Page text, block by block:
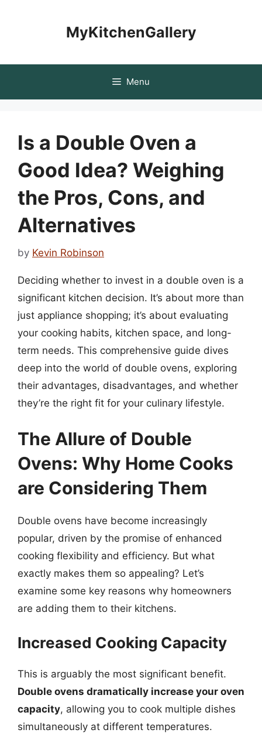
MyKitchenGallery
Menu
Is a Double Oven a
Good Idea? Weighing
the Pros, Cons, and
Alternatives
by Kevin Robinson
Deciding whether to invest in a double oven is a
significant kitchen decision. It’s about more than
just appliance shopping; it’s about evaluating
your cooking habits, kitchen space, and long-
term needs. This comprehensive guide dives
deep into the world of double ovens, exploring
their advantages, disadvantages, and whether
they’re the right fit for your culinary lifestyle.
The Allure of Double
Ovens: Why Home Cooks
are Considering Them
Double ovens have become increasingly
popular, driven by the promise of enhanced
cooking flexibility and efficiency. But what
exactly makes them so appealing? Let’s
examine some key reasons why homeowners
are adding them to their kitchens.
Increased Cooking Capacity
This is arguably the most significant benefit.
Double ovens dramatically increase your oven
capacity, allowing you to cook multiple dishes
simultaneously at different temperatures.